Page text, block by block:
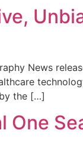
News
the […]
One